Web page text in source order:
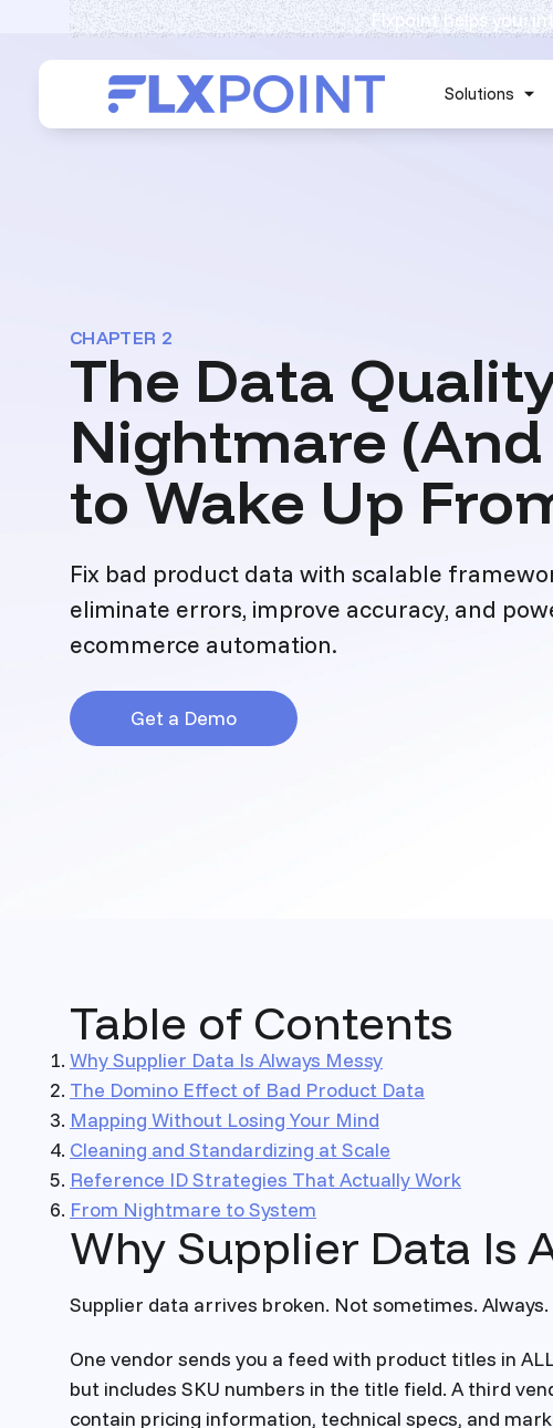
Solutions
Flxpoint helps you:
CHAPTER 2
The Data
Nightmare
to Wake Up
Fix bad product data with scalable
eliminate errors, improve accuracy, and
ecommerce automation.
Get a Demo
Table of Contents
Why Supplier Data Is Always Messy
The Domino Effect of Bad Product Data
Mapping Without Losing Your Mind
Cleaning and Standardizing at Scale
Reference ID Strategies That Actually Work
From Nightmare to System
Why Supplier Data Is
Supplier data arrives broken. Not sometimes. Always.
One vendor sends you a feed with product titles in
but includes SKU numbers in the title field. A third
contain pricing information, technical specs, and